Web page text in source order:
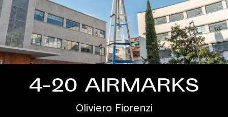
4-20 AIRMARKS
Oliviero Fiorenzi